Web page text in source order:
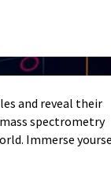
and reveal their
spectrometry
Immerse